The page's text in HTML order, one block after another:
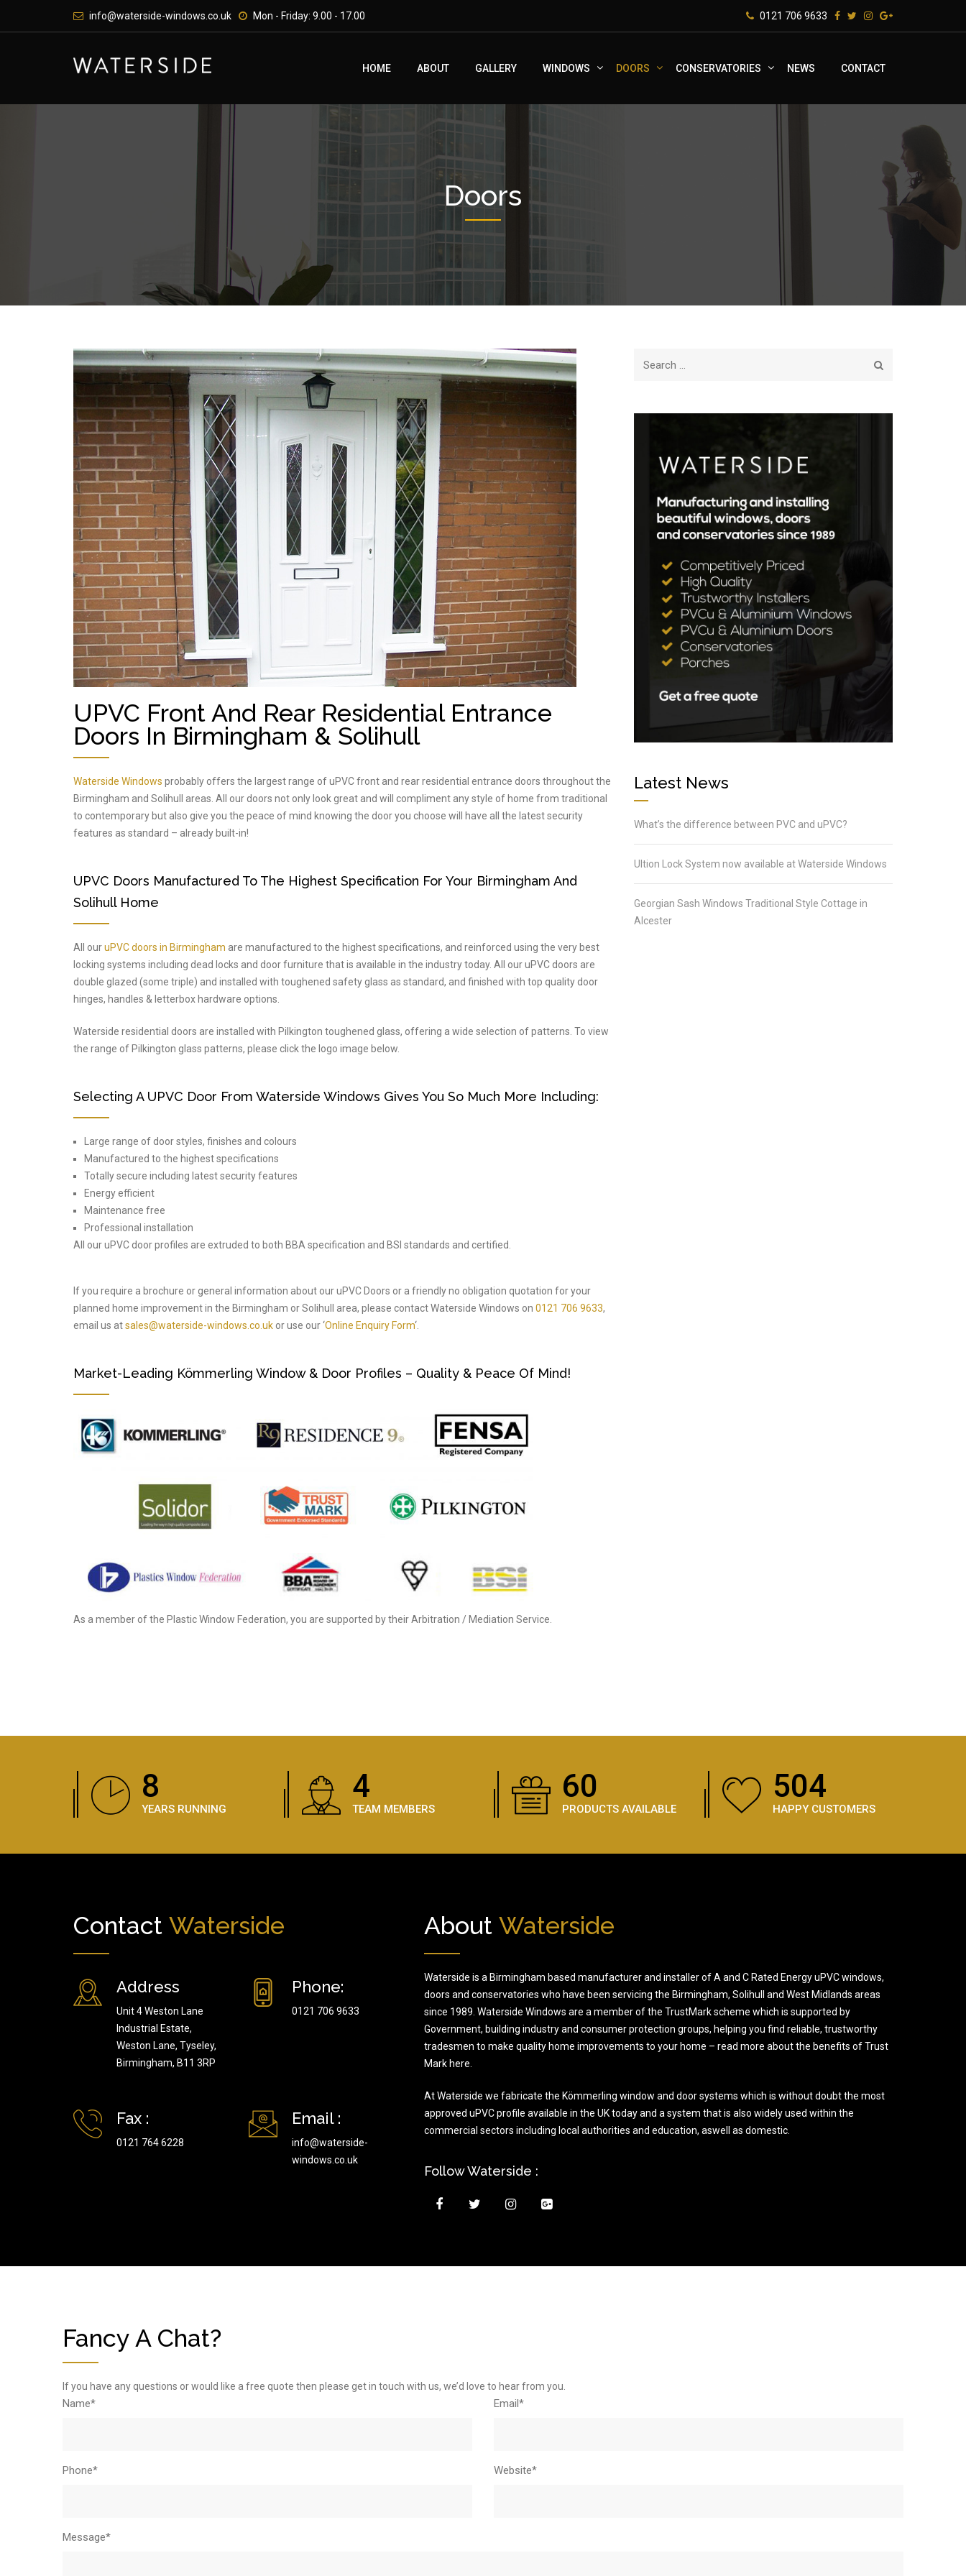
info@waterside-windows.co.uk Mon - Friday: 9.00 - 17.00 0121 706 9633
HOME ABOUT GALLERY WINDOWS DOORS CONSERVATORIES NEWS CONTACT
Doors
UPVC Front And Rear Residential Entrance
Doors In Birmingham & Solihull
Waterside Windows probably offers the largest range of uPVC front and rear residential entrance doors throughout the
Birmingham and Solihull areas. All our doors not only look great and will compliment any style of home from traditional
to contemporary but also give you the peace of mind knowing the door you choose will have all the latest security
features as standard – already built-in!
UPVC Doors Manufactured To The Highest Specification For Your Birmingham And
Solihull Home
All ouruPVC doors in Birmingham are manufactured to the highest specifications, and reinforced using the very best
locking systems including dead locks and door furniture that is available in the industry today. All our uPVC doors are
double glazed (some triple) and installed with toughened safety glass as standard, and finished with top quality door
hinges, handles & letterbox hardware options.
Waterside residential doors are installed with Pilkington toughened glass, offering a wide selection of patterns. To view
the range of Pilkington glass patterns, please click the logo image below.
Selecting A UPVC Door From Waterside Windows Gives You So Much More Including:
Large range of door styles, finishes and colours
Manufactured to the highest specifications
Totally secure including latest security features
Energy efficient
Maintenance free
Professional installation
All our uPVC door profiles are extruded to both BBA specification and BSI standards and certified.
If you require a brochure or general information about our uPVC Doors or a friendly no obligation quotation for your
planned home improvement in the Birmingham or Solihull area, please contact Waterside Windows on 0121 706 9633,
email us atsales@waterside-windows.co.uk or use our ‘Online Enquiry Form‘.
Market-Leading Kömmerling Window & Door Profiles – Quality & Peace Of Mind!
As a member of the Plastic Window Federation, you are supported by their Arbitration / Mediation Service.
Latest News
What’s the difference between PVC and uPVC?
Ultion Lock System now available at Waterside Windows
Georgian Sash Windows Traditional Style Cottage in
Alcester
12
YEARS RUNNING
5
TEAM MEMBERS
89
PRODUCTS AVAILABLE
756
HAPPY CUSTOMERS
Contact Waterside
Address
Unit 4 Weston Lane
Industrial Estate,
Weston Lane, Tyseley,
Birmingham, B11 3RP
Phone:
0121 706 9633
Fax :
0121 764 6228
Email :
info@waterside-
windows.co.uk
About Waterside
Waterside is a Birmingham based manufacturer and installer of A and C Rated Energy uPVC windows,
doors and conservatories who have been servicing the Birmingham, Solihull and West Midlands areas
since 1989. Waterside Windows are a member of the TrustMark scheme which is supported by
Government, building industry and consumer protection groups, helping you find reliable, trustworthy
tradesmen to make quality home improvements to your home – read more about the benefits of Trust
Mark here.
At Waterside we fabricate the Kömmerling window and door systems which is without doubt the most
approved uPVC profile available in the UK today and a system that is also widely used within the
commercial sectors including local authorities and education, aswell as domestic.
Follow Waterside :
Fancy A Chat?
If you have any questions or would like a free quote then please get in touch with us, we’d love to hear from you.
Name* Email*
Phone* Website*
Message*